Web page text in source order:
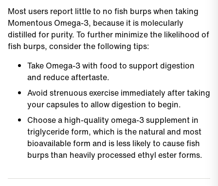
Most users report little to no fish burps when taking
Momentous Omega-3, because it is molecularly
distilled for purity. To further minimize the likelihood of
fish burps, consider the following tips:
Take Omega-3 with food to support digestion
and reduce aftertaste.
Avoid strenuous exercise immediately after taking
your capsules to allow digestion to begin.
Choose a high-quality omega-3 supplement in
triglyceride form, which is the natural and most
bioavailable form and is less likely to cause fish
burps than heavily processed ethyl ester forms.